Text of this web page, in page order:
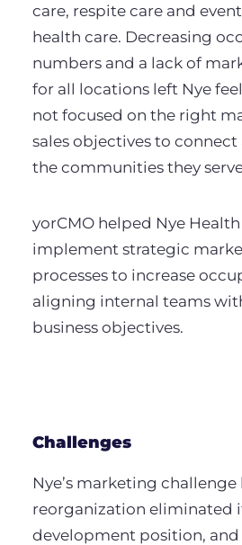
care, respite care and
health care. Decreasing
numbers and a lack of
for all locations left Nye
not focused on the right
sales objectives to
the communities they
yorCMO helped Nye Health
implement strategic
processes to increase
aligning internal teams
business objectives.
Challenges
Nye’s marketing
reorganization eliminated
development position,